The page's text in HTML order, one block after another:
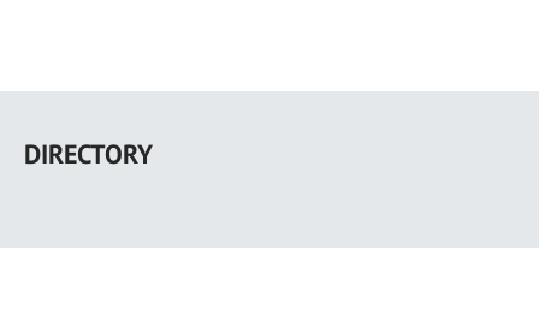
main
DIRECTORY